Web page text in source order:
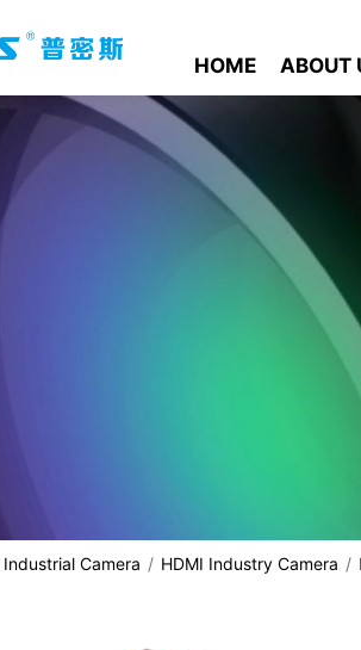
HOME ABOUT
Industrial Camera HDMI Industry Camera